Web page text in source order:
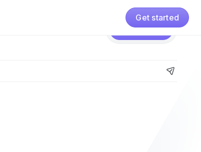
Get started
Get started